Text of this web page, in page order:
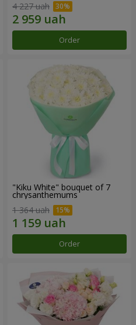
4 227 uah
Order
"Kiku White" bouquet of 7
chrysanthemums
1 364 uah
Order